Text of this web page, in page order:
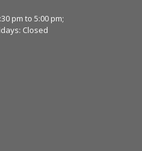
pm to 5:00 pm;
Closed